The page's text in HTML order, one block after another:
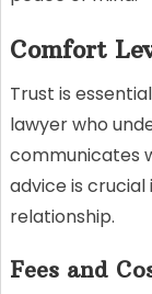
Comfort
Trust is
lawyer who
communicates
advice is
relationship.
Fees and